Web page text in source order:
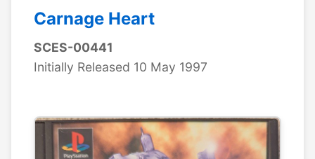
Carnage Heart
SCES-00441
Initially Released 10 May 1997